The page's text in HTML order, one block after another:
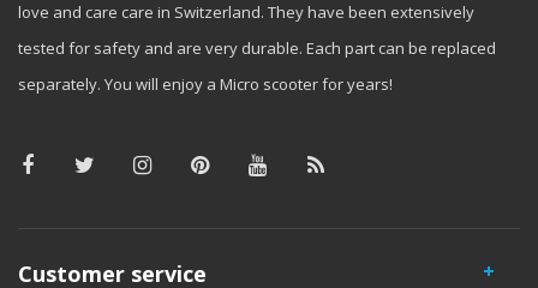
love and care care in Switzerland. They have been extensively
tested for safety and are very durable. Each part can be replaced
separately. You will enjoy a Micro scooter for years!
Customer service